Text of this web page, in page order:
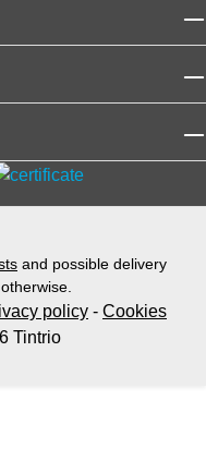
and possible delivery
policy - Cookies
Tintrio